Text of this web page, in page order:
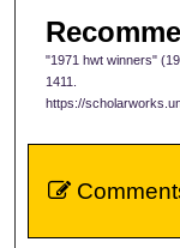
"1971 hwt winners"
1411.
https://